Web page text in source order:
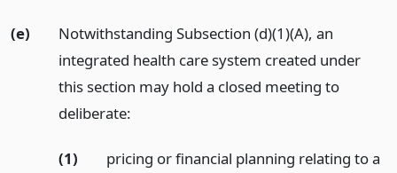
(e)
Notwithstanding Subsection (d)(1)(A), an
integrated health care system created under
this section may hold a closed meeting to
deliberate:
(1)
pricing or financial planning relating to a